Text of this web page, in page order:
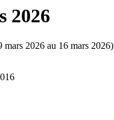
2026
2026 au 16 mars 2026)